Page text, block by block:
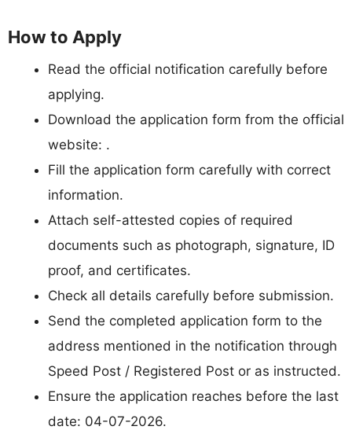
How to Apply
Read the official notification carefully before
applying.
Download the application form from the official
website: .
Fill the application form carefully with correct
information.
Attach self-attested copies of required
documents such as photograph, signature, ID
proof, and certificates.
Check all details carefully before submission.
Send the completed application form to the
address mentioned in the notification through
Speed Post / Registered Post or as instructed.
Ensure the application reaches before the last
date: 04-07-2026.